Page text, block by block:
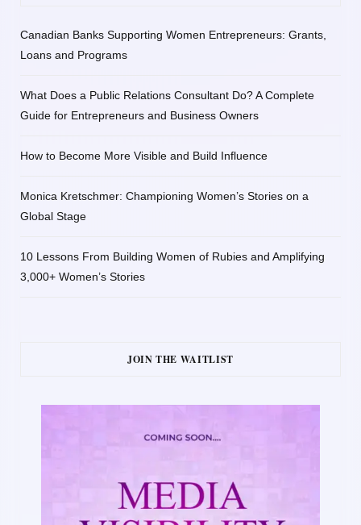
Canadian Banks Supporting Women Entrepreneurs: Grants,
Loans and Programs
What Does a Public Relations Consultant Do? A Complete
Guide for Entrepreneurs and Business Owners
How to Become More Visible and Build Influence
Monica Kretschmer: Championing Women’s Stories on a
Global Stage
10 Lessons From Building Women of Rubies and Amplifying
3,000+ Women’s Stories
JOIN THE WAITLIST